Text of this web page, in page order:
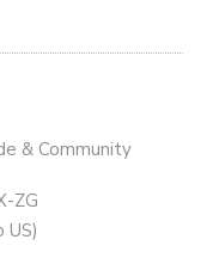
& Community
ZG